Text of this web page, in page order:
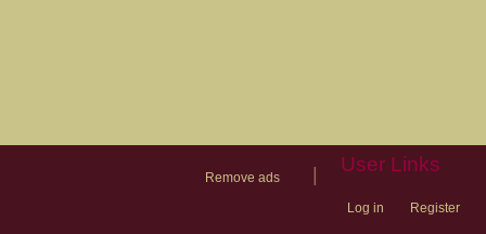
Remove ads
User Links
Log in Register